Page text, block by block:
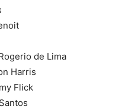
de Lima
Harris
Flick